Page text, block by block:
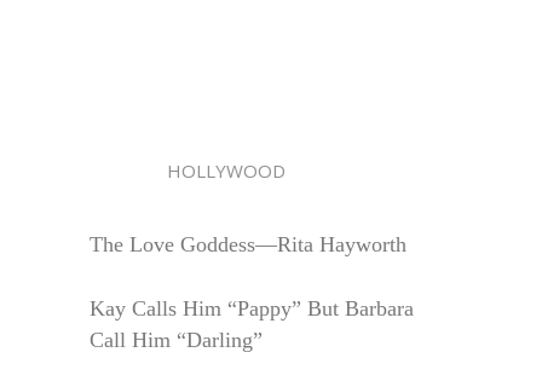
HOLLYWOOD
The Love Goddess—Rita Hayworth
Kay Calls Him “Pappy” But Barbara
Call Him “Darling”